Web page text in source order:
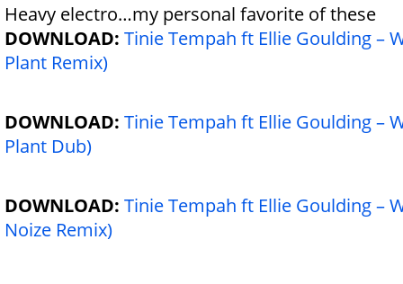
Heavy electro…my personal favorite of these
DOWNLOAD: Tinie Tempah ft Ellie Goulding –
Plant Remix)
DOWNLOAD: Tinie Tempah ft Ellie Goulding –
Plant Dub)
DOWNLOAD: Tinie Tempah ft Ellie Goulding –
Noize Remix)